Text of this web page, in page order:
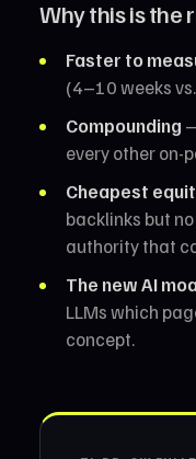
Why this is the
Faster to
(4–10 weeks
Compounding
every other on-
Cheapest
backlinks but
authority that
The new AI
LLMs which
concept.